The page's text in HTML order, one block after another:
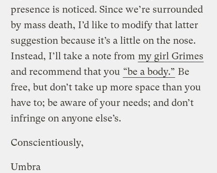
presence is noticed. Since we’re surrounded
by mass death, I’d like to modify that latter
suggestion because it’s a little on the nose.
Instead, I’ll take a note from my girl Grimes
and recommend that you “be a body.” Be
free, but don’t take up more space than you
have to; be aware of your needs; and don’t
infringe on anyone else’s.
Conscientiously,
Umbra